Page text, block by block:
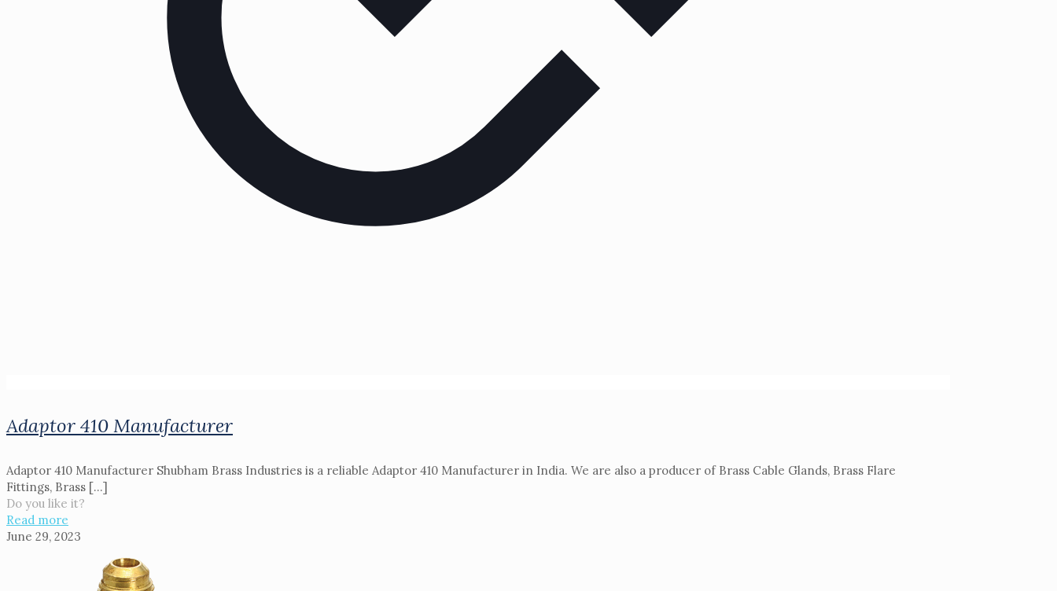
Adaptor 410 Manufacturer
Adaptor 410 Manufacturer Shubham Brass Industries is a reliable Adaptor 410 Manufacturer in India. We are also a producer of Brass Cable Glands, Brass Flare
Fittings, Brass […]
Do you like it?
Read more
June 29, 2023